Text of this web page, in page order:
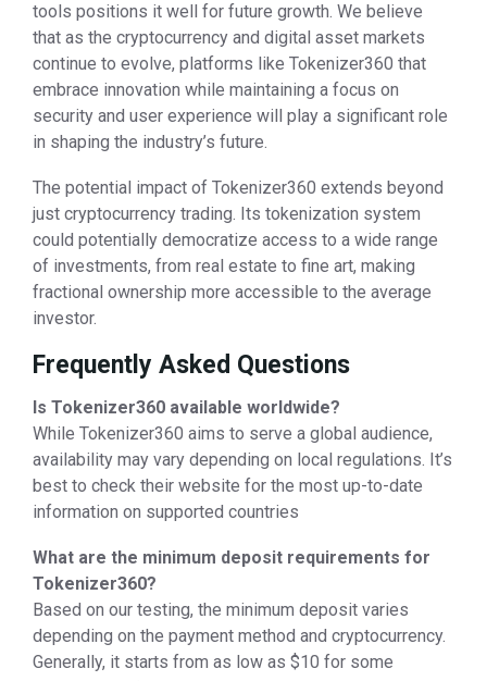
tools positions it well for future growth. We believe
that as the cryptocurrency and digital asset markets
continue to evolve, platforms like Tokenizer360 that
embrace innovation while maintaining a focus on
security and user experience will play a significant role
in shaping the industry’s future.
The potential impact of Tokenizer360 extends beyond
just cryptocurrency trading. Its tokenization system
could potentially democratize access to a wide range
of investments, from real estate to fine art, making
fractional ownership more accessible to the average
investor.
Frequently Asked Questions
Is Tokenizer360 available worldwide?
While Tokenizer360 aims to serve a global audience,
availability may vary depending on local regulations. It’s
best to check their website for the most up-to-date
information on supported countries
What are the minimum deposit requirements for
Tokenizer360?
Based on our testing, the minimum deposit varies
depending on the payment method and cryptocurrency.
Generally, it starts from as low as $10 for some